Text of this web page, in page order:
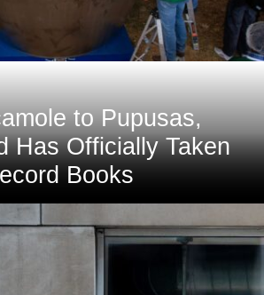
to Pupusas,
Has Officially Taken
Books